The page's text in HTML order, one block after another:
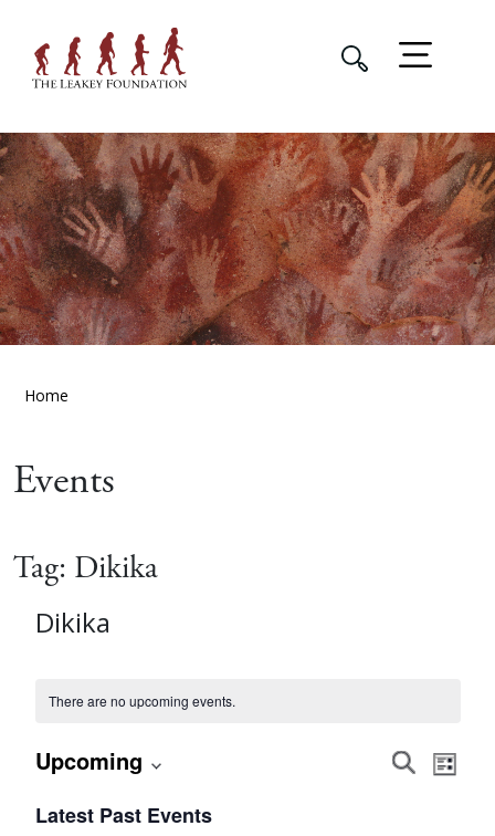
Home
Events
Tag: Dikika
Dikika
There are no upcoming events.
SearchList
Upcoming
date.
Latest Past Events